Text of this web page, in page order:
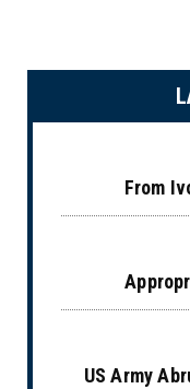
From
US Army